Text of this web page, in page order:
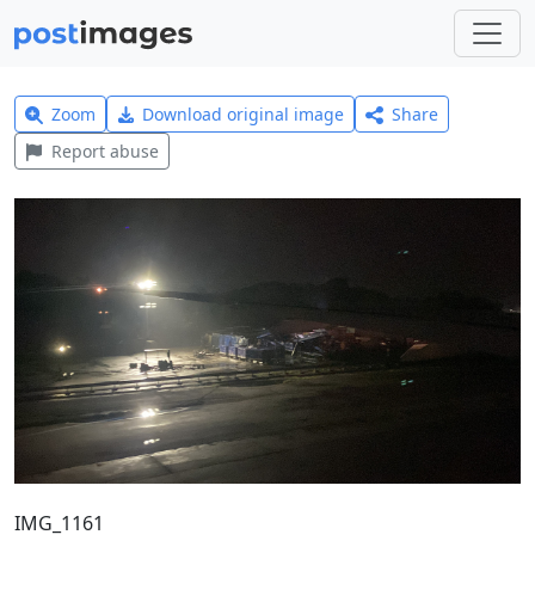
Zoom Download original image
Share
Report abuse
IMG_1161